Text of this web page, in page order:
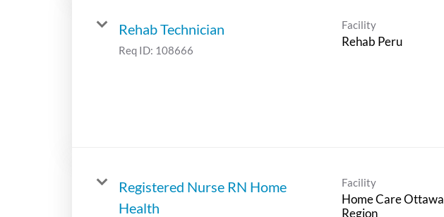
Rehab Technician
Req ID: 108666
Facility
Rehab Peru
Registered Nurse RN Home
Health
Facility
Home Care Ottawa
Region